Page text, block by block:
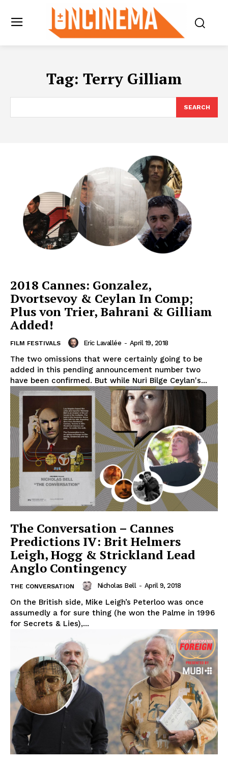
Tag: Terry Gilliam
SEARCH
2018 Cannes: Gonzalez,
Dvortsevoy & Ceylan In Comp;
Plus von Trier, Bahrani & Gilliam
Added!
FILM FESTIVALS Eric Lavallée - April 19, 2018
The two omissions that were certainly going to be
added in this pending announcement number two
have been confirmed. But while Nuri Bilge Ceylan's...
The Conversation – Cannes
Predictions IV: Brit Helmers
Leigh, Hogg & Strickland Lead
Anglo Contingency
THE CONVERSATION Nicholas Bell - April 9, 2018
On the British side, Mike Leigh’s Peterloo was once
assumedly a for sure thing (he won the Palme in 1996
for Secrets & Lies),...